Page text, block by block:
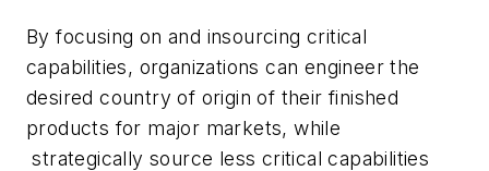
By focusing on and insourcing critical
capabilities, organizations can engineer the
desired country of origin of their finished
products for major markets, while
strategically source less critical capabilities